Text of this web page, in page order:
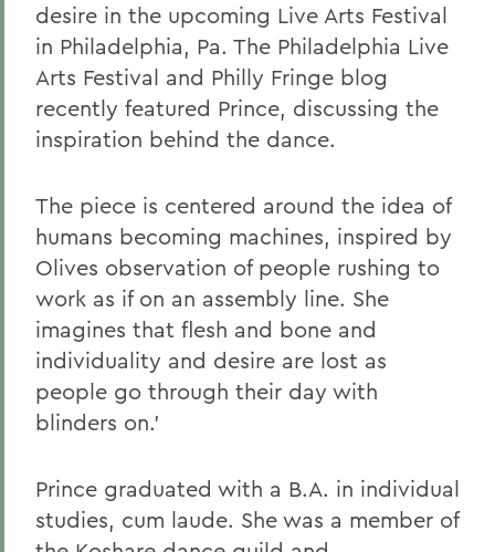
desire in the upcoming Live Arts Festival
in Philadelphia, Pa. The Philadelphia Live
Arts Festival and Philly Fringe blog
recently featured Prince, discussing the
inspiration behind the dance.
The piece is centered around the idea of
humans becoming machines, inspired by
Olives observation of people rushing to
work as if on an assembly line. She
imagines that flesh and bone and
individuality and desire are lost as
people go through their day with
blinders on.'
Prince graduated with a B.A. in individual
studies, cum laude. She was a member of